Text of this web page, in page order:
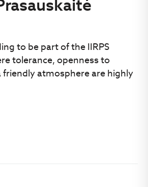
to be part of the IIRPS
tolerance, openness to
friendly atmosphere are highly